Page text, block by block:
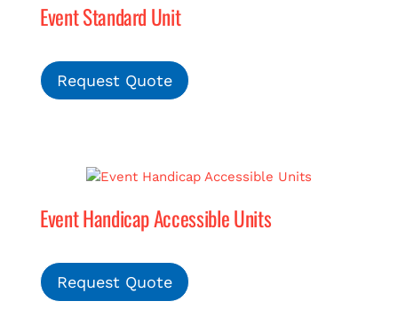
Event Standard Unit
Request Quote
Event Handicap Accessible Units
Request Quote